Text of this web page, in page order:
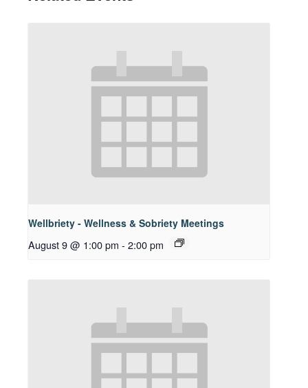
Wellbriety - Wellness & Sobriety Meetings
August 9 @ 1:00 pm - 2:00 pm